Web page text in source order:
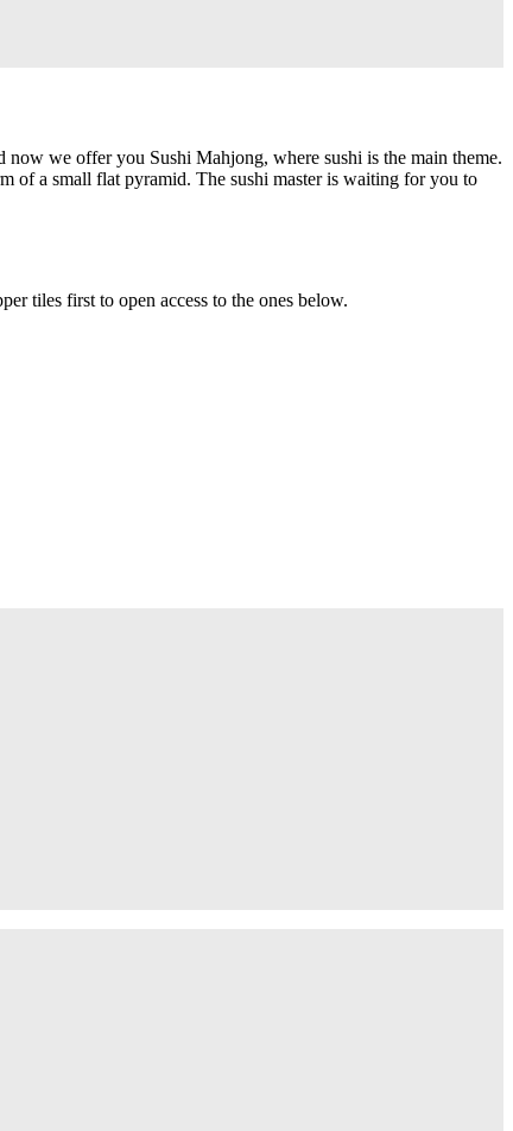
we offer you Sushi Mahjong, where sushi is the main theme.
of a small flat pyramid. The sushi master is waiting for you to
tiles first to open access to the ones below.